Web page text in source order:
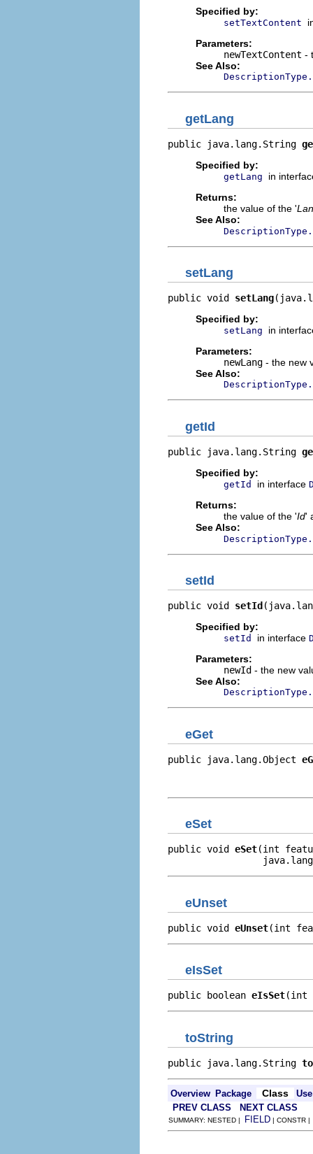
Specified by:
setTextContent
Parameters:
newTextContent -
See Also:
getLang
public java.lang.String
Specified by:
getLang
in
Returns:
the value of the '
See Also:
setLang
public void setLang
Specified by:
setLang
in
Parameters:
newLang - the new
See Also:
getId
public java.lang.String
Specified by:
getId in interface
Returns:
the value of the 'Id'
See Also:
setId
public void setId
Specified by:
setId in interface
Parameters:
newId - the new
See Also:
eGet
public java.lang.Object
eSet
public void eSet(int
eUnset
public void eUnset(int
eIsSet
public boolean eIsSet(int
toString
public java.lang.String
Overview Package Class
Use
PREV CLASS
NEXT CLASS
SUMMARY: NESTED | FIELD | CONSTR